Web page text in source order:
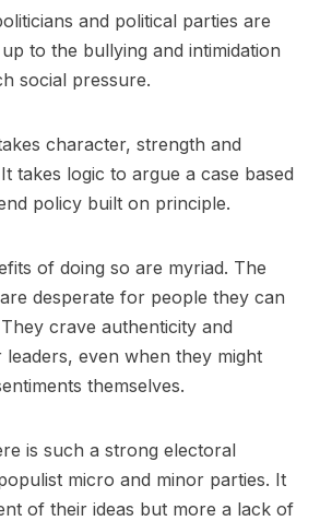
and political parties are
to the bullying and intimidation
social pressure.
character, strength and
takes logic to argue a case based
policy built on principle.
of doing so are myriad. The
desperate for people they can
crave authenticity and
even when they might
themselves.
is such a strong electoral
micro and minor parties. It
of their ideas but more a lack of